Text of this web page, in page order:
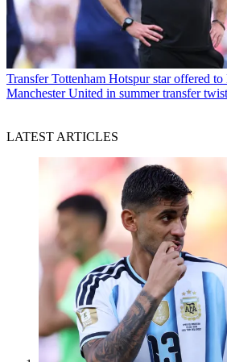
Transfer Tottenham Hotspur star offered
Manchester United in summer transfer
LATEST ARTICLES